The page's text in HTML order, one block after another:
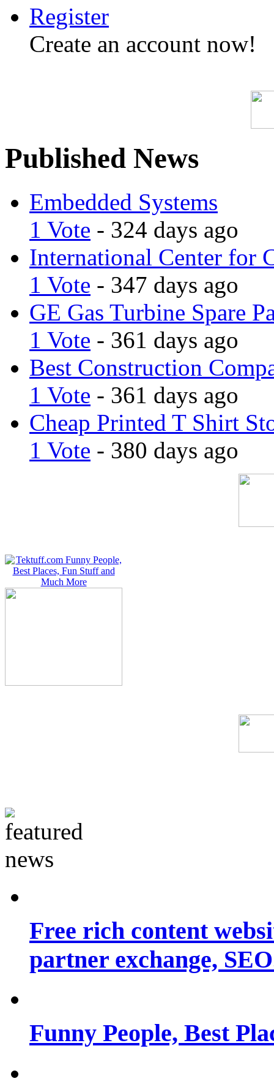
Register
Create an account now!
Published News
Embedded Systems
1 Vote - 324 days ago
International Center for
1 Vote - 347 days ago
GE Gas Turbine Spare
1 Vote - 361 days ago
Best Construction
1 Vote - 361 days ago
Cheap Printed T Shirt
1 Vote - 380 days ago
Free rich content
partner exchange,
Funny People, Best